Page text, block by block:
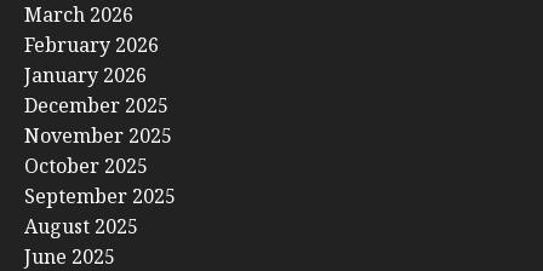
March 2026
February 2026
January 2026
December 2025
November 2025
October 2025
September 2025
August 2025
June 2025